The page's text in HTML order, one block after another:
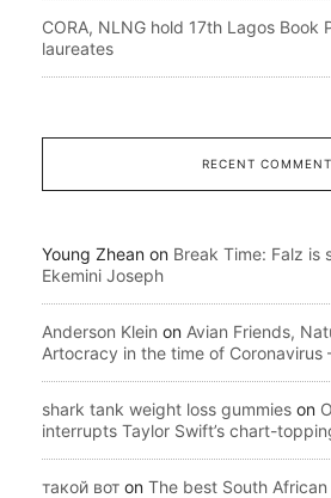
CORA, NLNG hold 17th Lagos Book
laureates
RECENT
Young Zhean on Break Time: Falz is
Ekemini Joseph
Anderson Klein on Avian Friends,
Artocracy in the time of Coronavirus
shark tank weight loss gummies on
interrupts Taylor Swift’s chart-
такой вот on The best South